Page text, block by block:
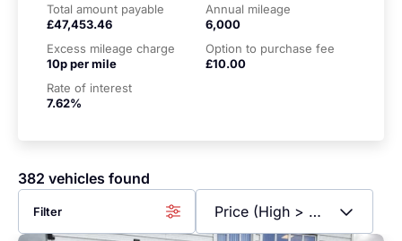
Total amount payable
£47,453.46
Annual mileage
6,000
Excess mileage charge
10p per mile
Option to purchase fee
£10.00
Rate of interest
7.62%
382 vehicles found
Filter